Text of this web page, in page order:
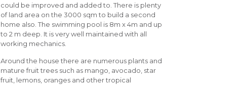
could be improved and added to. There is plenty
of land area on the 3000 sqm to build a second
home also. The swimming pool is 8m x 4m and up
to 2 m deep. It is very well maintained with all
working mechanics.
Around the house there are numerous plants and
mature fruit trees such as mango, avocado, star
fruit, lemons, oranges and other tropical